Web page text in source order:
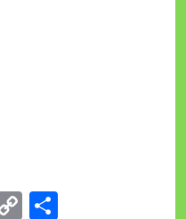
CopyShare